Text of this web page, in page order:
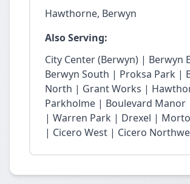
Hawthorne, Berwyn
Also Serving:
City Center (Berwyn) | Berwyn
Berwyn South | Proksa Park |
North | Grant Works |
Parkholme | Boulevard Manor
| Warren Park | Drexel |
| Cicero West | Cicero